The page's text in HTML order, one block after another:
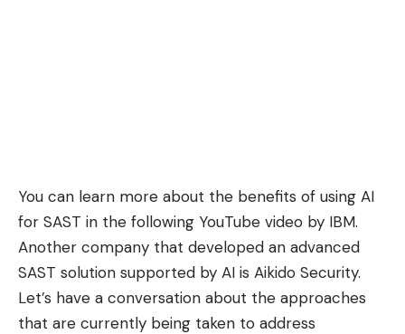
You can learn more about the benefits of using AI
for SAST in the following YouTube video by IBM.
Another company that developed an advanced
SAST solution supported by AI is Aikido Security.
Let’s have a conversation about the approaches
that are currently being taken to address